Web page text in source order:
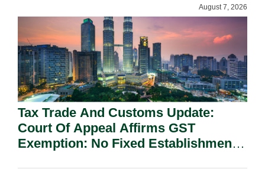
August 7, 2026
Tax Trade And Customs Update:
Court Of Appeal Affirms GST
Exemption: No Fixed Establishment